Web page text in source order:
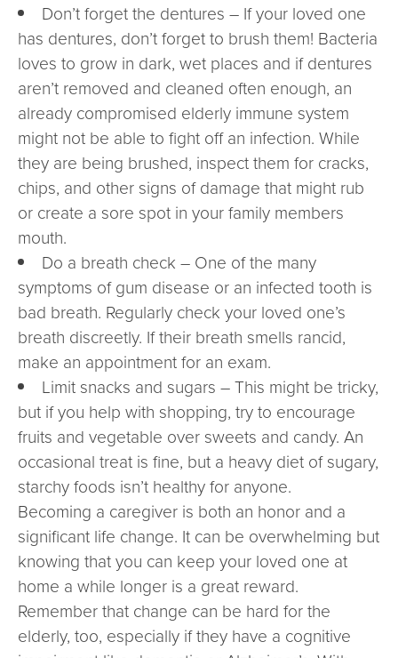
Don’t forget the dentures – If your loved one
has dentures, don’t forget to brush them! Bacteria
loves to grow in dark, wet places and if dentures
aren’t removed and cleaned often enough, an
already compromised elderly immune system
might not be able to fight off an infection. While
they are being brushed, inspect them for cracks,
chips, and other signs of damage that might rub
or create a sore spot in your family members
mouth.
Do a breath check – One of the many
symptoms of gum disease or an infected tooth is
bad breath. Regularly check your loved one’s
breath discreetly. If their breath smells rancid,
make an appointment for an exam.
Limit snacks and sugars – This might be tricky,
but if you help with shopping, try to encourage
fruits and vegetable over sweets and candy. An
occasional treat is fine, but a heavy diet of sugary,
starchy foods isn’t healthy for anyone.
Becoming a caregiver is both an honor and a
significant life change. It can be overwhelming but
knowing that you can keep your loved one at
home a while longer is a great reward.
Remember that change can be hard for the
elderly, too, especially if they have a cognitive